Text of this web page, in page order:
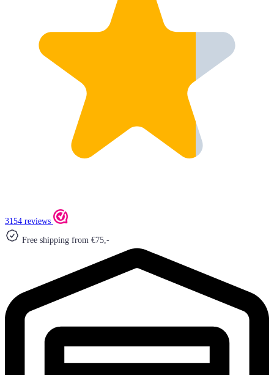
3154 reviews
Free shipping from €75,-